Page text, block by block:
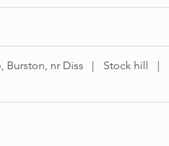
Burston, nr Diss | Stock hill |